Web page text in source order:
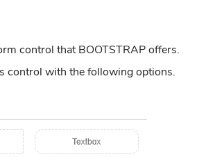
control that BOOTSTRAP offers.
control with the following options.